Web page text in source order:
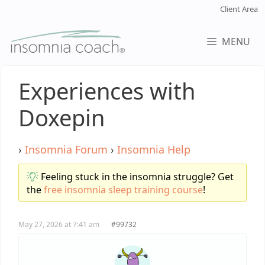
content
Client Area
MENU
Experiences with
Doxepin
› Insomnia Forum › Insomnia Help
Feeling stuck in the insomnia struggle? Get
thefree insomnia sleep training course!
May 27, 2026 at 7:41 am #99732